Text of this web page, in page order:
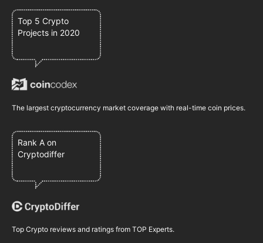
Top 5 Crypto
Projects in 2020
The largest cryptocurrency market coverage with real-time coin prices.
Rank A on
Cryptodiffer
Top Crypto reviews and ratings from TOP Experts.